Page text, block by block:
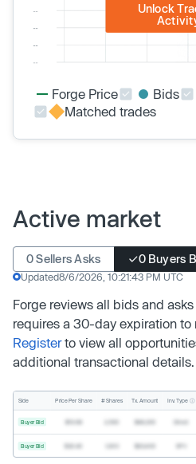
Unlock
Forge Price Bids
Matched trades
Active market
0 Sellers Asks 0 Buyers
Updated8/6/2026, 10:21:43 PM UTC
Forge reviews all bids and
requires a 30-day expiration to
Registerto view all
additional transactional details.
Side Price Per Share # Shares Tx. Amount Inv. Type
Buyer Bid
Buyer Bid